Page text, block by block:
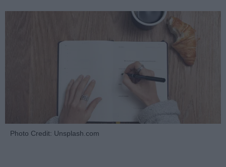
Photo Credit: Unsplash.com